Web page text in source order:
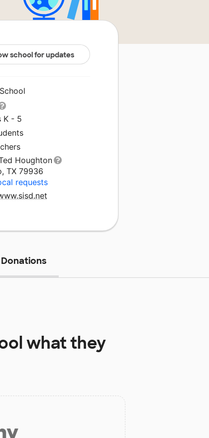
school for updates
K - 5
Houghton
TX 79936
requests
Donations
what they